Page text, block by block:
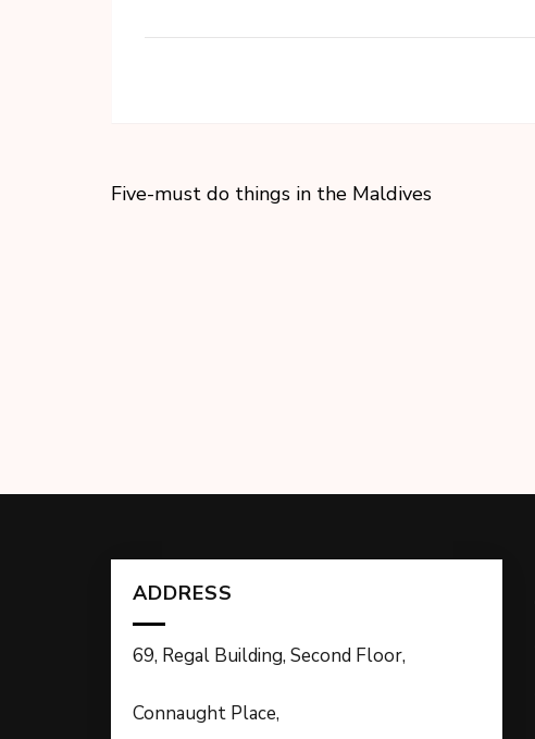
Five-must do things in the Maldives
ADDRESS
69, Regal Building, Second Floor,
Connaught Place,